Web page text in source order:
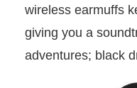
wireless earmuffs
giving you a
adventures; black